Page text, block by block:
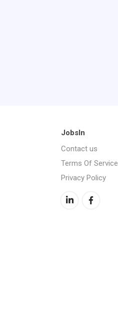
JobsIn
Contact us
Terms Of Service
Privacy Policy